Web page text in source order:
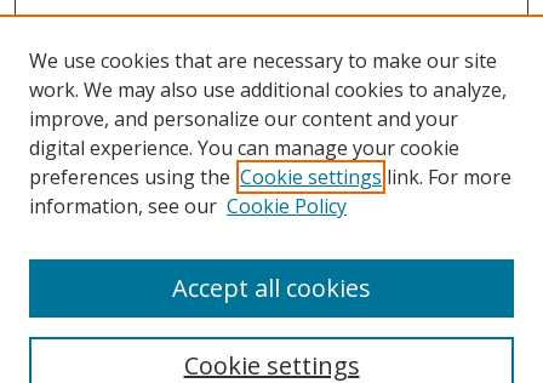
Browse
Collections
Disciplines
Enter search terms:
We use cookies that are necessary to make our site
work. We may also use additional cookies to analyze,
improve, and personalize our content and your
digital experience. You can manage your cookie
preferences using the Cookie settings link. For more
information, see our Cookie Policy
Cookie settings
Accept all cookies